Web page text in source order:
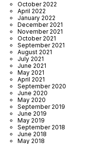
October 2022
April 2022
January 2022
December 2021
November 2021
October 2021
September 2021
August 2021
July 2021
June 2021
May 2021
April 2021
September 2020
June 2020
May 2020
September 2019
June 2019
May 2019
September 2018
June 2018
May 2018